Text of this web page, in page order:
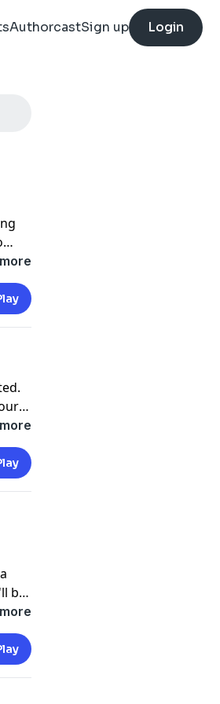
AuthorcastSign up Login
live
be